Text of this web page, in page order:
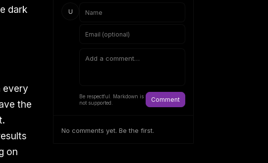
dark
every
the
on
U
Be respectful. Markdown is
not supported.
Comment
No comments yet. Be the first.